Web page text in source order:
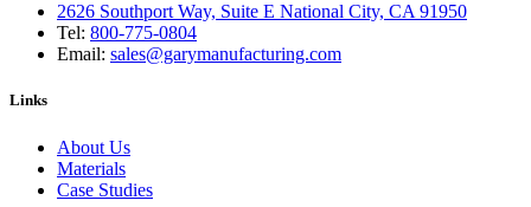
2626 Southport Way, Suite E National City, CA 91950
Tel: 800-775-0804
Email: sales@garymanufacturing.com
Links
About Us
Materials
Case Studies